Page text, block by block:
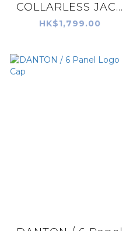
COLLARLESS JAC...
HK$1,799.00